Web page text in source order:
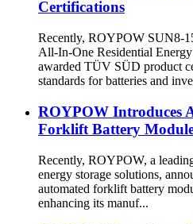
Certifications
Recently, ROYPOW SUN8-
All-In-One Residential
awarded TÜV SÜD product
standards for batteries and
ROYPOW Introduces
Forklift Battery
Recently, ROYPOW, a
energy storage solutions,
automated forklift battery
enhancing its manuf...